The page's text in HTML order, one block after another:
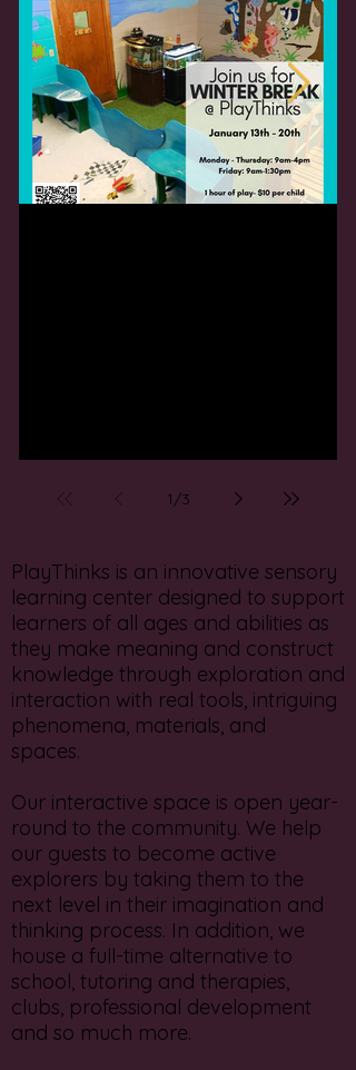
1/3
PlayThinks is an innovative sensory
learning center designed to support
learners of all ages and abilities as
they make meaning and construct
knowledge through exploration and
interaction with real tools, intriguing
phenomena, materials, and
spaces.
Our interactive space is open year-
round to the community. We help
our guests to become active
explorers by taking them to the
next level in their imagination and
thinking process. In addition, we
house a full-time alternative to
school, tutoring and therapies,
clubs, professional development
and so much more.